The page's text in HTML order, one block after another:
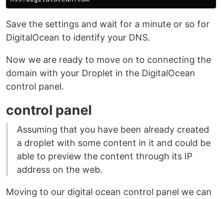
Save the settings and wait for a minute or so for
DigitalOcean to identify your DNS.
Now we are ready to move on to connecting the
domain with your Droplet in the DigitalOcean
control panel.
control panel
Assuming that you have been already created
a droplet with some content in it and could be
able to preview the content through its IP
address on the web.
Moving to our digital ocean control panel we can